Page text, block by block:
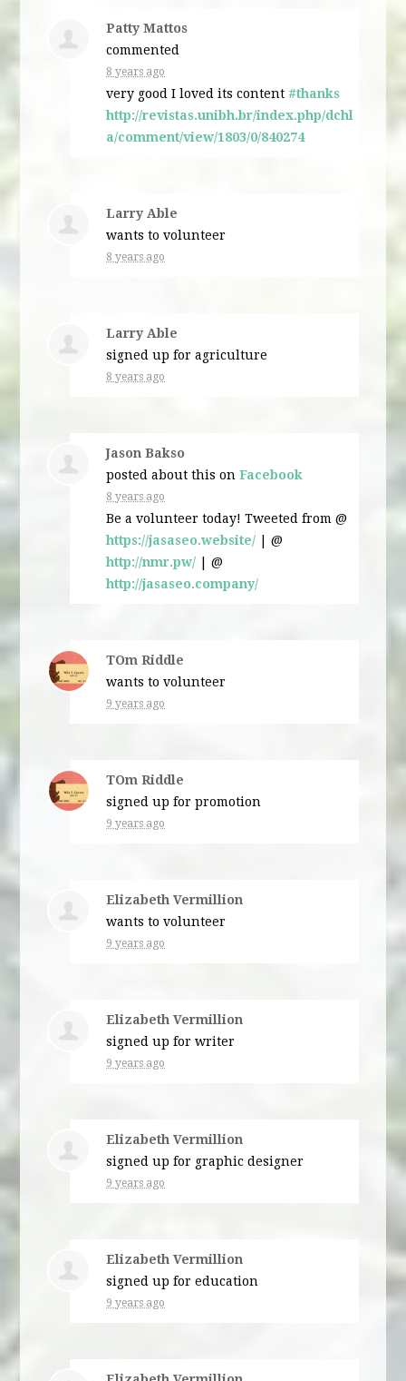
Patty Mattos
commented
8 years ago
very good I loved its content #thanks
http://revistas.unibh.br/index.php/dchl
a/comment/view/1803/0/840274
Larry Able
wants to volunteer
8 years ago
Larry Able
signed up foragriculture
8 years ago
Jason Bakso
posted about this onFacebook
8 years ago
Be a volunteer today! Tweeted from @
https://jasaseo.website/ | @
http://nmr.pw/ | @
http://jasaseo.company/
TOm Riddle
wants to volunteer
9 years ago
TOm Riddle
signed up forpromotion
9 years ago
Elizabeth Vermillion
wants to volunteer
9 years ago
Elizabeth Vermillion
signed up forwriter
9 years ago
Elizabeth Vermillion
signed up for graphic designer
9 years ago
Elizabeth Vermillion
signed up foreducation
9 years ago